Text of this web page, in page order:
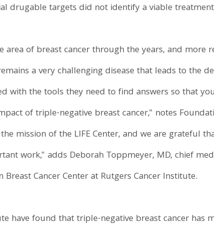
drugable targets did not identify a viable
area of breast cancer through the years, and more
a very challenging disease that leads to the
with the tools they need to find answers so that
of triple-negative breast cancer," notes
mission of the LIFE Center, and we are grateful
work," adds Deborah Toppmeyer, MD, chief
Cancer Center at Rutgers Cancer Institute.
have found that triple-negative breast cancer has